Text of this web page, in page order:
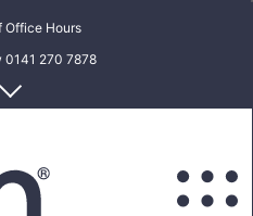
Office Hours
0141 270 7878
0131 622 6215